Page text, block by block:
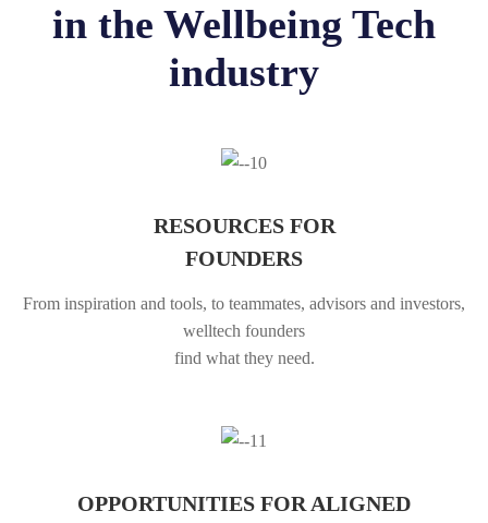
in the Wellbeing Tech
industry
RESOURCES FOR
FOUNDERS
From inspiration and tools, to teammates, advisors and investors,
welltech founders
find what they need.
OPPORTUNITIES FOR ALIGNED